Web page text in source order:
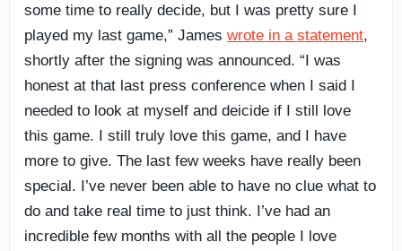
some time to really decide, but I was pretty sure I
played my last game,” James wrote in a statement,
shortly after the signing was announced. “I was
honest at that last press conference when I said I
needed to look at myself and deicide if I still love
this game. I still truly love this game, and I have
more to give. The last few weeks have really been
special. I’ve never been able to have no clue what to
do and take real time to just think. I’ve had an
incredible few months with all the people I love